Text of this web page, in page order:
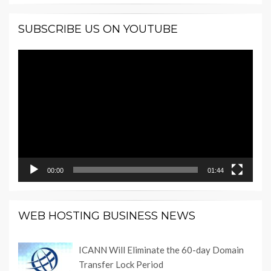
SUBSCRIBE US ON YOUTUBE
00:00 01:44
WEB HOSTING BUSINESS NEWS
ICANN Will Eliminate the 60-day Domain
Transfer Lock Period